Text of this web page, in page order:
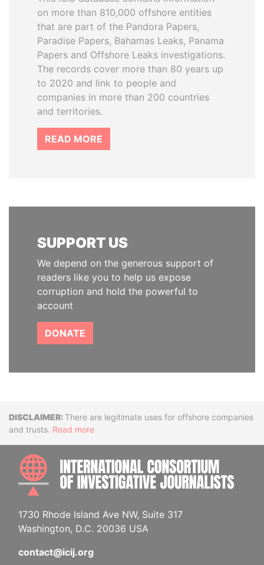
on more than 810,000 offshore entities
that are part of the Pandora Papers,
Paradise Papers, Bahamas Leaks, Panama
Papers and Offshore Leaks investigations.
The records cover more than 80 years up
to 2020 and link to people and
companies in more than 200 countries
and territories.
READ MORE
SUPPORT US
We depend on the generous support of
readers like you to help us expose
corruption and hold the powerful to
account
DONATE
DisclaimerThere are legitimate uses for offshore companies
and trusts. Read more
1730 Rhode Island Ave NW, Suite 317
Washington, D.C. 20036 USA
contact@icij.org